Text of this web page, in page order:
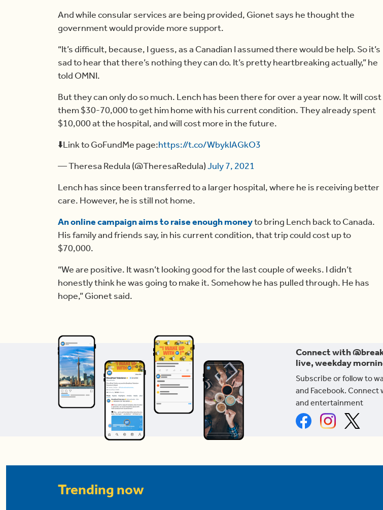
And while consular services are being provided, Gionet says he thought the
government would provide more support.
“It’s difficult, because, I guess, as a Canadian I assumed there would be help. So it’s
sad to hear that there’s nothing they can do. It’s pretty heartbreaking actually,” he
told OMNI.
But they can only do so much. Lench has been there for over a year now. It will cost
them $30-70,000 to get him home with his current condition. They already spent
$10,000 at the hospital, and will cost more in the future.
⬇️Link to GoFundMe page:https://t.co/WbykIAGkO3
— Theresa Redula (@TheresaRedula)July 7, 2021
Lench has since been transferred to a larger hospital, where he is receiving better
care. However, he is still not home.
An online campaign aims to raise enough moneyto bring Lench back to Canada.
His family and friends say, in his current condition, that trip could cost up to
$70,000.
“We are positive. It wasn’t looking good for the last couple of weeks. I didn’t
honestly think he was going to make it. Somehow he has pulled through. He has
hope,” Gionet said.
Connect with
live, weekday
Subscribe or follow to
and Facebook.
and entertainment
Trending now